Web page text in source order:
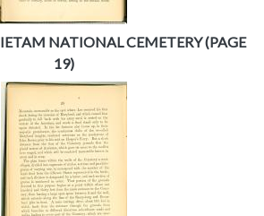
NATIONAL CEMETERY (PAGE
19)